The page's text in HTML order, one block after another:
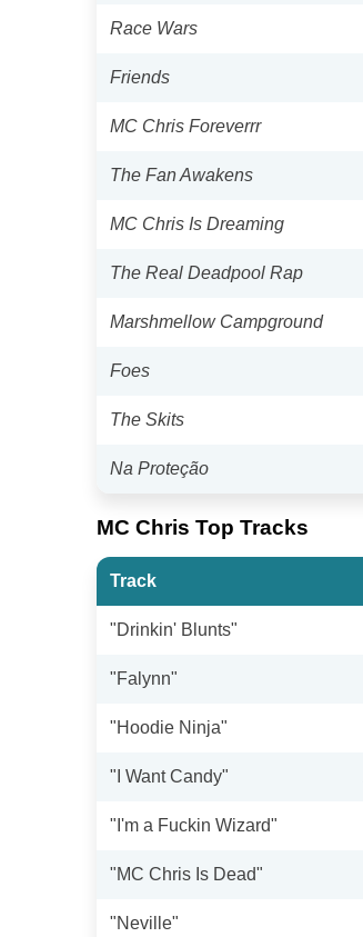
Race Wars
Friends
MC Chris Foreverrr
The Fan Awakens
MC Chris Is Dreaming
The Real Deadpool Rap
Marshmellow Campground
Foes
The Skits
Na Proteção
MC Chris Top Tracks
Track
"Drinkin' Blunts"
"Falynn"
"Hoodie Ninja"
"I Want Candy"
"I'm a Fuckin Wizard"
"MC Chris Is Dead"
"Neville"